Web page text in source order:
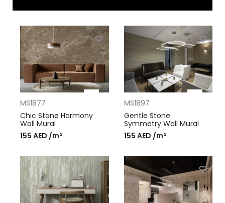
MS1877
Chic Stone Harmony
Wall Mural
155 AED /m²
MS1897
Gentle Stone
Symmetry Wall Mural
155 AED /m²